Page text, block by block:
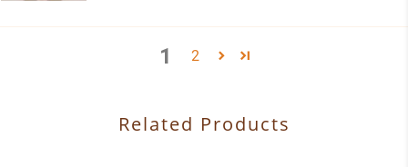
1 2
Related Products